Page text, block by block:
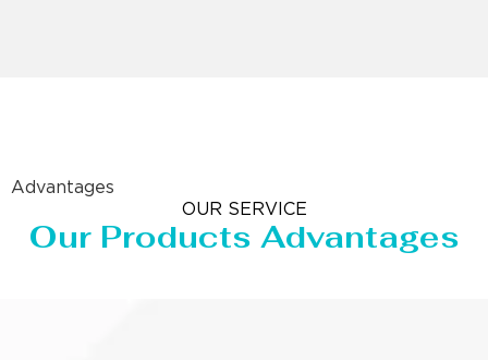
Advantages
OUR SERVICE
Our Products Advantages